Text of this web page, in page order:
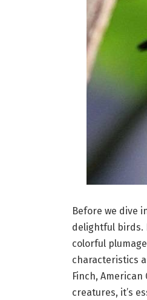
Before we dive
delightful birds.
colorful
characteristics
Finch,
creatures, it’s